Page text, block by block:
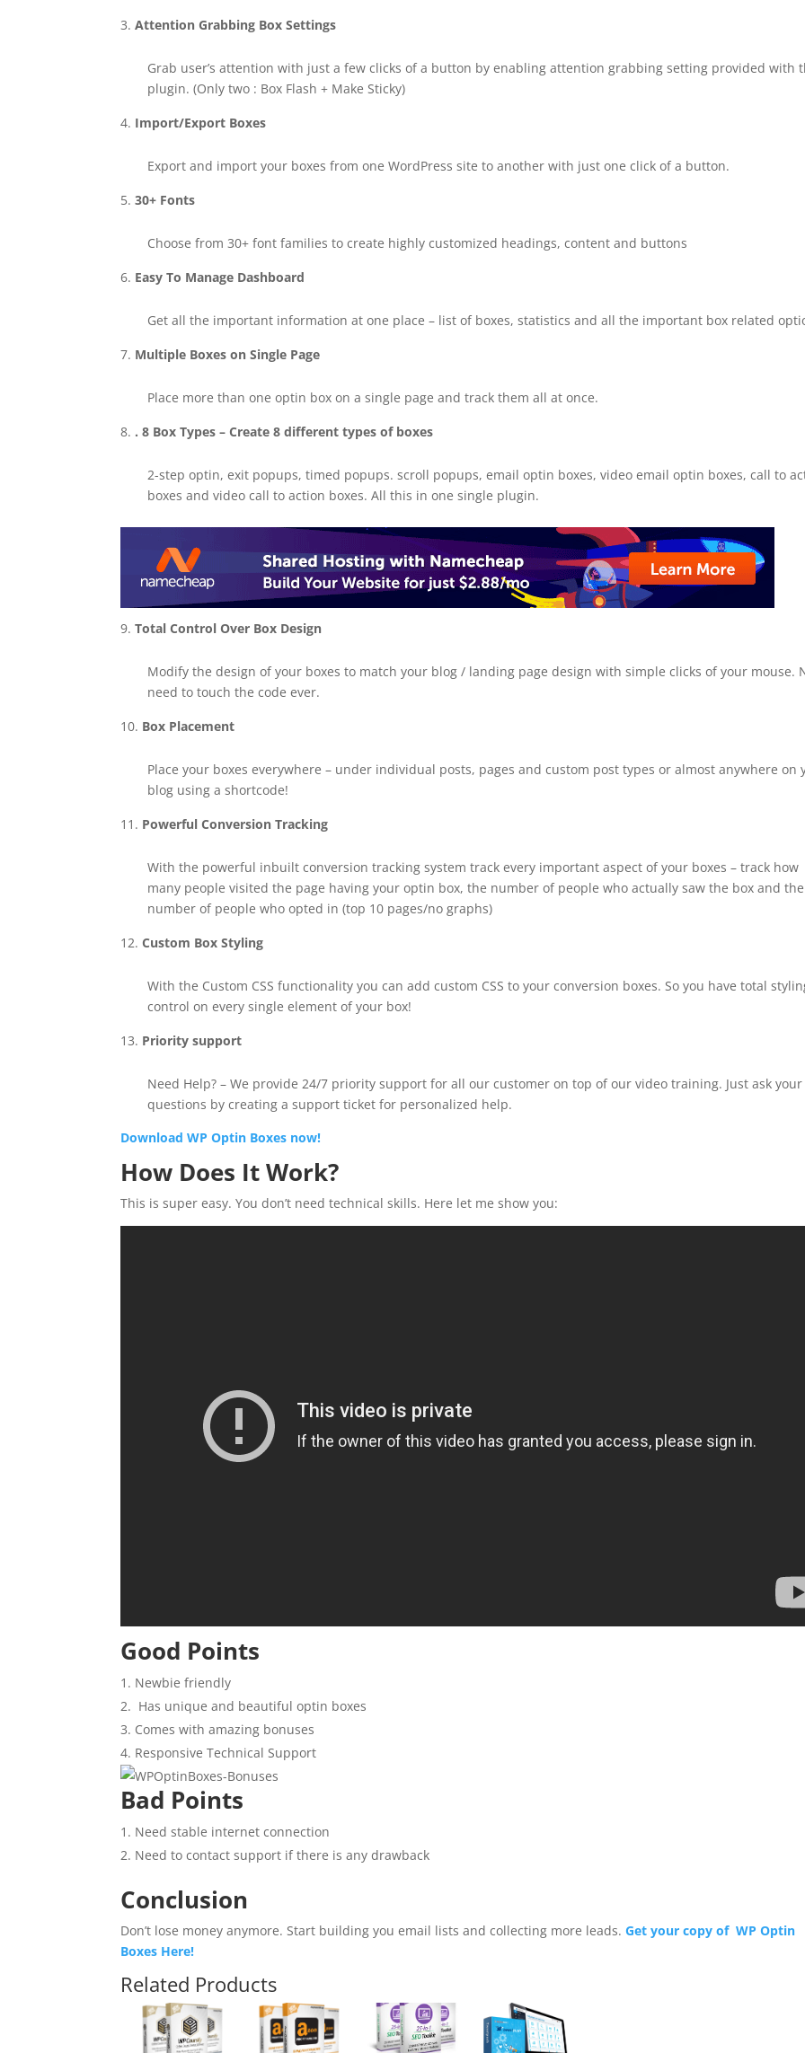
Attention Grabbing Box Settings
Grab user’s attention with just a few clicks of a button by enabling attention grabbing setting provided with
plugin. (Only two : Box Flash + Make Sticky)
Import/Export Boxes
Export and import your boxes from one WordPress site to another with just one click of a button.
30+ Fonts
Choose from 30+ font families to create highly customized headings, content and buttons
Easy To Manage Dashboard
Get all the important information at one place – list of boxes, statistics and all the important box related
Multiple Boxes on Single Page
Place more than one optin box on a single page and track them all at once.
. 8 Box Types – Create 8 different types of boxes
2-step optin, exit popups, timed popups. scroll popups, email optin boxes, video email optin boxes, call to
boxes and video call to action boxes. All this in one single plugin.
Total Control Over Box Design
Modify the design of your boxes to match your blog / landing page design with simple clicks of your mouse.
need to touch the code ever.
Box Placement
Place your boxes everywhere – under individual posts, pages and custom post types or almost anywhere on
blog using a shortcode!
Powerful Conversion Tracking
With the powerful inbuilt conversion tracking system track every important aspect of your boxes – track how
many people visited the page having your optin box, the number of people who actually saw the box and the
number of people who opted in (top 10 pages/no graphs)
Custom Box Styling
With the Custom CSS functionality you can add custom CSS to your conversion boxes. So you have total
control on every single element of your box!
Priority support
Need Help? – We provide 24/7 priority support for all our customer on top of our video training. Just ask your
questions by creating a support ticket for personalized help.
Download WP Optin Boxes now!
How Does It Work?
This is super easy. You don’t need technical skills. Here let me show you:
Good Points
Newbie friendly
Has unique and beautiful optin boxes
Comes with amazing bonuses
Responsive Technical Support
Bad Points
Need stable internet connection
Need to contact support if there is any drawback
Conclusion
Don’t lose money anymore. Start building you email lists and collecting more leads.Get your copy of WP Optin
Boxes Here!
Related Products